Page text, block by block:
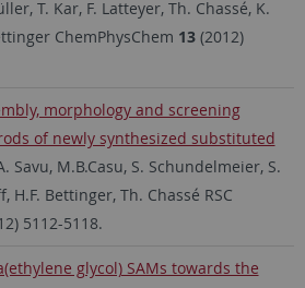
T. Kar, F. Latteyer, Th. Chassé, K.
ChemPhysChem 13 (2012)
morphology and screening
of newly synthesized substituted
Savu, M.B.Casu, S. Schundelmeier, S.
H.F. Bettinger, Th. Chassé RSC
5112-5118.
glycol) SAMs towards the